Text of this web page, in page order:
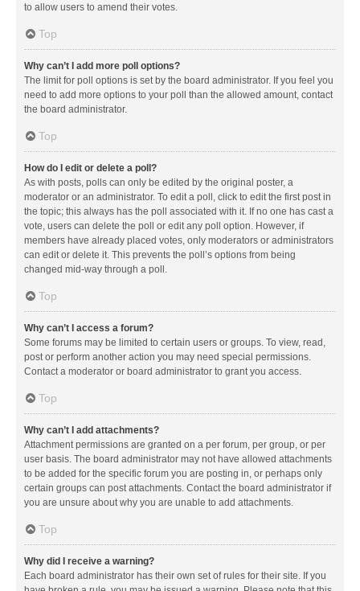
to allow users to amend their votes.
Top
Why can’t I add more poll options?
The limit for poll options is set by the board administrator. If you feel you
need to add more options to your poll than the allowed amount, contact
the board administrator.
Top
How do I edit or delete a poll?
As with posts, polls can only be edited by the original poster, a
moderator or an administrator. To edit a poll, click to edit the first post in
the topic; this always has the poll associated with it. If no one has cast a
vote, users can delete the poll or edit any poll option. However, if
members have already placed votes, only moderators or administrators
can edit or delete it. This prevents the poll’s options from being
changed mid-way through a poll.
Top
Why can’t I access a forum?
Some forums may be limited to certain users or groups. To view, read,
post or perform another action you may need special permissions.
Contact a moderator or board administrator to grant you access.
Top
Why can’t I add attachments?
Attachment permissions are granted on a per forum, per group, or per
user basis. The board administrator may not have allowed attachments
to be added for the specific forum you are posting in, or perhaps only
certain groups can post attachments. Contact the board administrator if
you are unsure about why you are unable to add attachments.
Top
Why did I receive a warning?
Each board administrator has their own set of rules for their site. If you